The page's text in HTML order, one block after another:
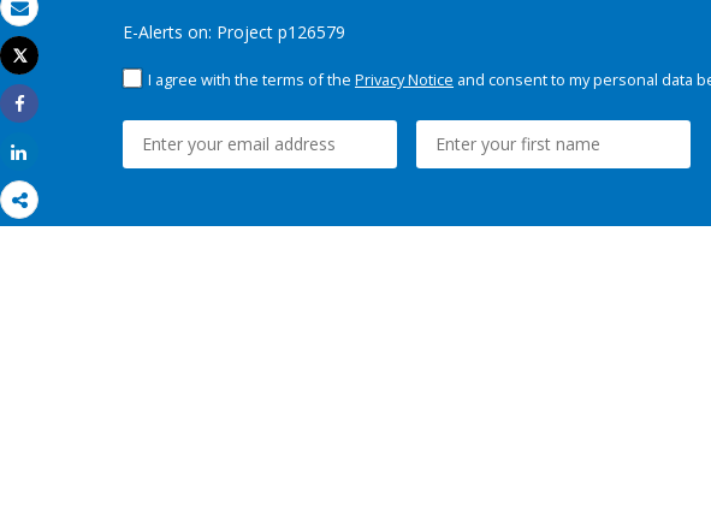
Email
Print
Tweet
Share
E-Alerts on: Project p126579
I agree with the terms of the Privacy Notice and consent to my personal data